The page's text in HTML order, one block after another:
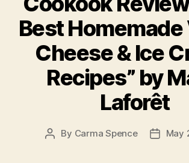
Best Homemade
Cheese & Ice
Recipes” by
Laforêt
Post
By Carma Spence
PostMay